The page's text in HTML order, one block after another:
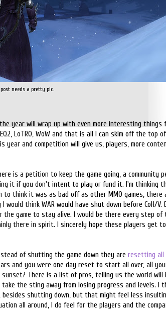
needs a pretty pic.
year will wrap up with even more interesting
LoTRO, WoW and that is all I can skim off the top
and competition will give us, players, more
is a petition to keep the game going, a community
it if you don't intent to play or fund it. I'm thinking
think it was as bad off as other MMO games, there
think WAR would have shut down before CoH/V.
the game to stay alive. I would be there every step
there in spirit. I sincerely hope these players get
of shutting the game down they are resetting all
and you were one day reset to start all over, all
There is a list of pros, telling us the world will
the sting away from losing progress and levels. I
shutting down, but that might feel less
all around, I do feel for the players and the